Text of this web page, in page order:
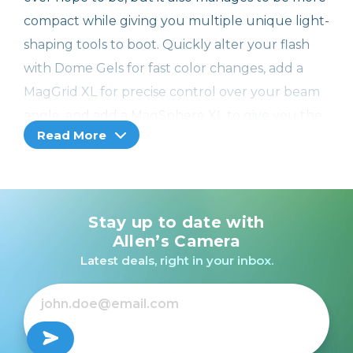
compact while giving you multiple unique light-
shaping tools to boot. Quickly alter your flash
with Dome Gels for fast color changes, add a
MagGrid XL for precise control over your beam
soft, beautiful light you need—all in one ease-
MagMod gives you the tools to elevate your
photography to the next level. See what our
customers have shot using the Professional
Strobe Kit XL
Read More
Stay up to date with
Allen’s Camera
Latest deals, right in your inbox.